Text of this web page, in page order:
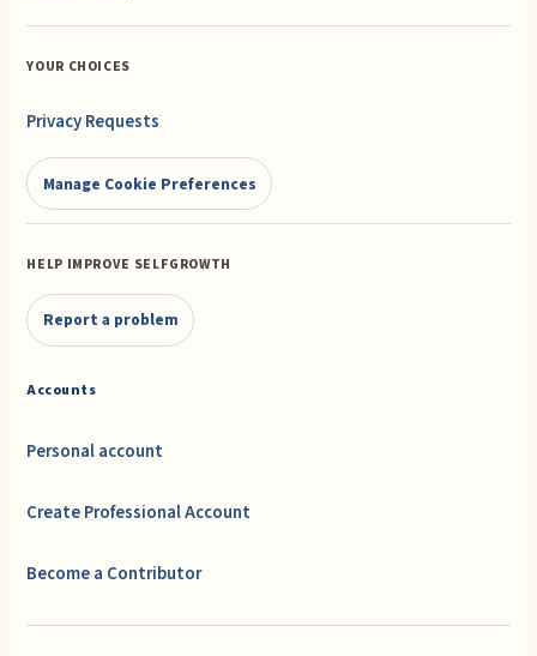
YOUR CHOICES
Privacy Requests
Manage Cookie Preferences
HELP IMPROVE SELFGROWTH
Report a problem
Accounts
Personal account
Create Professional Account
Become a Contributor